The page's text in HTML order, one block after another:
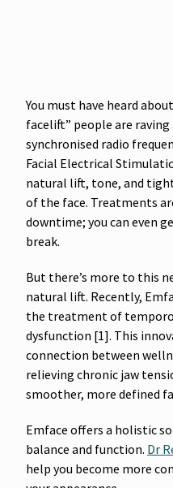
You must have heard
facelift” people are
synchronised radio
Facial Electrical
natural lift, tone, and
of the face. Treatments
downtime; you can even
break.
But there’s more to this
natural lift. Recently,
the treatment of
dysfunction [1]. This
connection between
relieving chronic jaw
smoother, more defined
Emface offers a holistic
balance and function. Dr
help you become more